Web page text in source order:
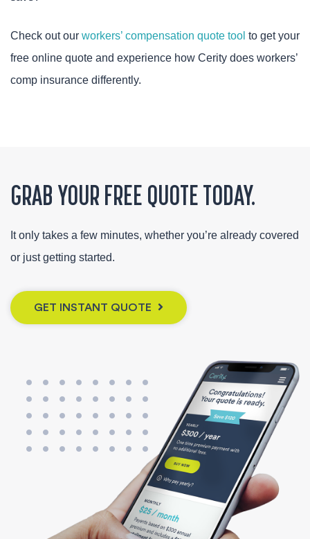
Check out our workers’ compensation quote tool to get your
free online quote and experience how Cerity does workers’
comp insurance differently.
GRAB YOUR FREE QUOTE TODAY.
It only takes a few minutes, whether you’re already covered
or just getting started.
GET INSTANT QUOTE